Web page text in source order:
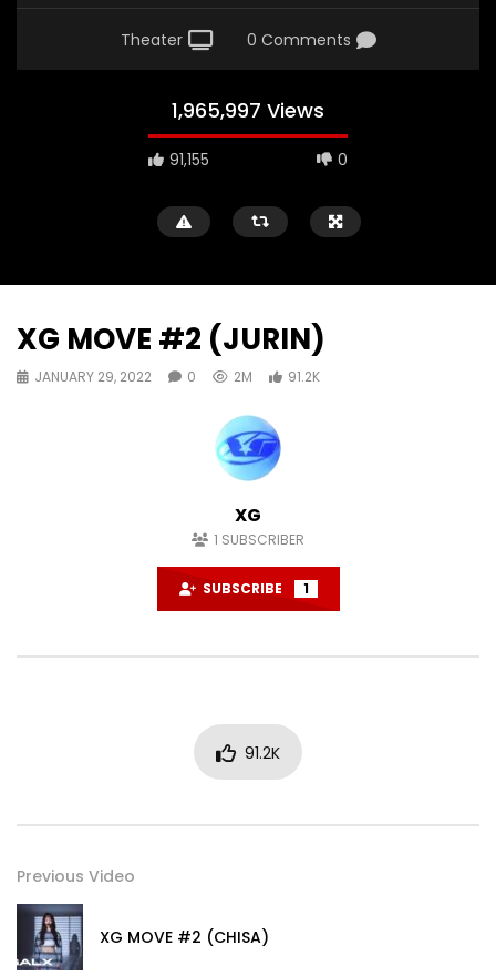
Theater 0 Comments
1,965,997 Views
91,155 0
XG MOVE #2 (JURIN)
JANUARY 29, 2022 0 2M 91.2K
XG
1 SUBSCRIBER
SUBSCRIBE 1
91.2K
Previous Video
XG MOVE #2 (CHISA)